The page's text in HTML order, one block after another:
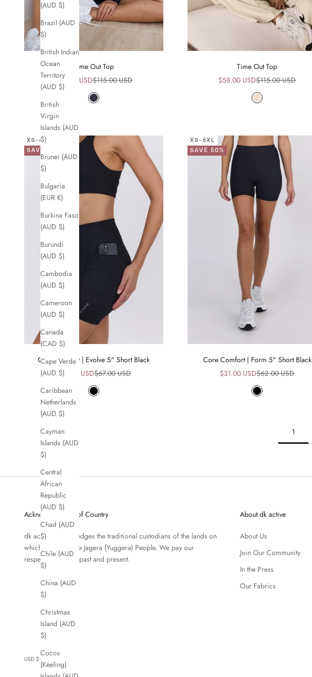
(AUD $)
Brazil (AUD
$)
British Indian
Ocean
Territory
(AUD $)
British
Virgin
Islands (AUD
$)
Brunei (AUD
$)
Bulgaria
(EUR €)
Burkina Faso
(AUD $)
Burundi
(AUD $)
Cambodia
(AUD $)
Cameroon
(AUD $)
Canada
(CAD $)
Cape Verde
(AUD $)
Caribbean
Netherlands
(AUD $)
Cayman
Islands (AUD
$)
Central
African
Republic
(AUD $)
Chad (AUD
$)
Chile (AUD
$)
China (AUD
$)
Christmas
Island (AUD
$)
Cocos
(Keeling)
Time Out Top
Sale price
$58.00 USDRegular price
$115.00 USD
Navy
Time Out Top
Sale price
$58.00 USDRegular price
$115.00 USD
Beige
XS-6XL
SAVE 49%
Core Comfort | Evolve 5" Short Black
Sale price
$34.00 USDRegular price
$67.00 USD
Black
XS-6XL
SAVE 50%
Core Comfort | Form 5" Short Black
Sale price
$31.00 USDRegular price
$62.00 USD
Black
1
Acknowledgment of Country
dk active acknowledges the traditional custodians of the lands on
which we work, the Jagera (Yuggera) People. We pay our
respects to Elders past and present.
About dk active
About Us
Join Our Community
In the Press
Our Fabrics
USD $
Country